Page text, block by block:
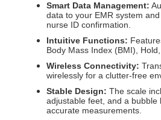
Smart Data Management:
data to your EMR system
nurse ID confirmation.
Intuitive Functions:
Body Mass Index (BMI),
Wireless Connectivity:
wirelessly for a clutter-free
Stable Design: The scale
adjustable feet, and a bubble
accurate measurements.